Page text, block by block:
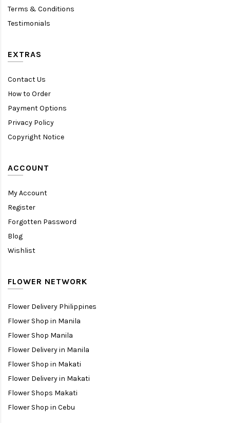
Terms & Conditions
Testimonials
EXTRAS
Contact Us
How to Order
Payment Options
Privacy Policy
Copyright Notice
ACCOUNT
My Account
Register
Forgotten Password
Blog
Wishlist
FLOWER NETWORK
Flower Delivery Philippines
Flower Shop in Manila
Flower Shop Manila
Flower Delivery in Manila
Flower Shop in Makati
Flower Delivery in Makati
Flower Shops Makati
Flower Shop in Cebu